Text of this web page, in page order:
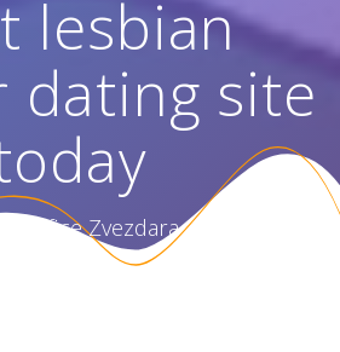
lesbian
dating site
Žirafice Zvezdara